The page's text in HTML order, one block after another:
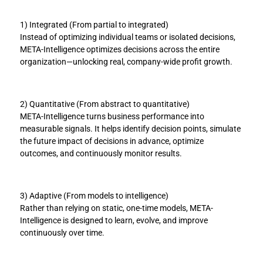
1) Integrated (From partial to integrated)
Instead of optimizing individual teams or isolated decisions,
META-Intelligence optimizes decisions across the entire
organization—unlocking real, company-wide profit growth.
2) Quantitative (From abstract to quantitative)
META-Intelligence turns business performance into
measurable signals. It helps identify decision points, simulate
the future impact of decisions in advance, optimize
outcomes, and continuously monitor results.
3) Adaptive (From models to intelligence)
Rather than relying on static, one-time models, META-
Intelligence is designed to learn, evolve, and improve
continuously over time.